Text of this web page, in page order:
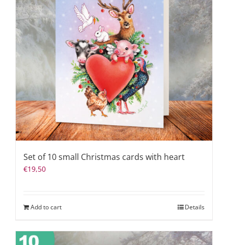
Set of 10 small Christmas cards with heart
€19,50
Add to cart Details